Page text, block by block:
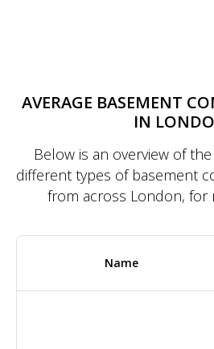
AVERAGE BASEMENT
IN
Below is an overview of
different types of basement
from across London, for
Name